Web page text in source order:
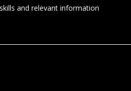
and relevant information